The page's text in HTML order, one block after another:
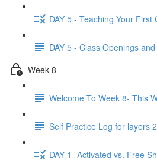
DAY 5 - Teaching Your First
DAY 5 - Class Openings
Week 8
Welcome To Week 8- This
Self Practice Log for layers
DAY 1- Activated vs. Free